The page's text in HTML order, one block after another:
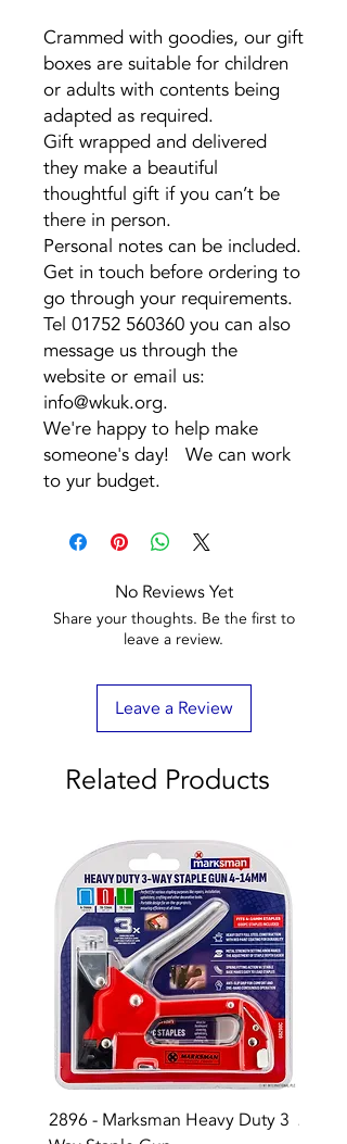
Crammed with goodies, our gift
boxes are suitable for children
or adults with contents being
adapted as required.
Gift wrapped and delivered
they make a beautiful
thoughtful gift if you can’t be
there in person.
Personal notes can be included.
Get in touch before ordering to
go through your requirements.
Tel 01752 560360 you can also
message us through the
website or email us:
info@wkuk.org.
We're happy to help make
someone's day! We can work
to yur budget.
No Reviews Yet
Share your thoughts. Be the first to
leave a review.
Leave a Review
Related Products
2896 - Marksman Heavy Duty 3 2895